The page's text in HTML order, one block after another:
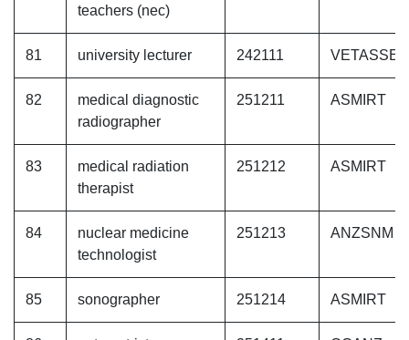
teachers (nec)
81 university lecturer 242111
82
medical diagnostic
radiographer
251211 ASMIRT
83
medical radiation
therapist
251212 ASMIRT
84
nuclear medicine
technologist
251213 ANZSNM
85 sonographer 251214 ASMIRT